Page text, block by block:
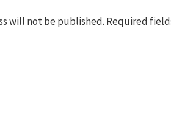
will not be published. Required